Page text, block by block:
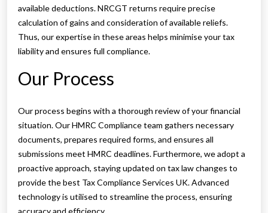
available deductions. NRCGT returns require precise
calculation of gains and consideration of available reliefs.
Thus, our expertise in these areas helps minimise your tax
liability and ensures full compliance.
Our Process
Our process begins with a thorough review of your financial
situation. Our HMRC Compliance team gathers necessary
documents, prepares required forms, and ensures all
submissions meet HMRC deadlines. Furthermore, we adopt a
proactive approach, staying updated on tax law changes to
provide the best Tax Compliance Services UK. Advanced
technology is utilised to streamline the process, ensuring